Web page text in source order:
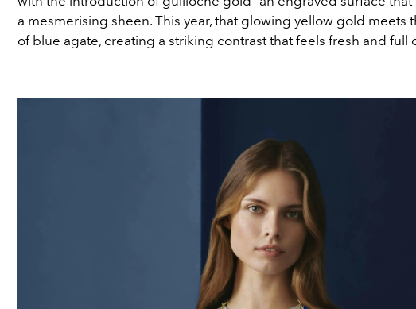
a mesmerising sheen. This year, that glowing yellow gold meets
of blue agate, creating a striking contrast that feels fresh and full